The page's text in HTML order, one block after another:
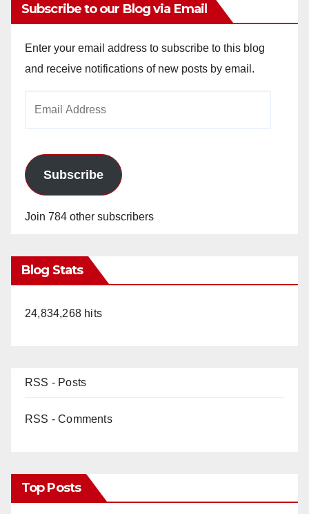
Subscribe to our Blog via Email
Enter your email address to subscribe to this blog
and receive notifications of new posts by email.
Subscribe
Join 784 other subscribers
Blog Stats
24,834,268 hits
RSS - Posts
RSS - Comments
Top Posts